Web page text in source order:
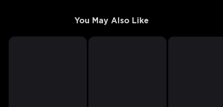
You May Also Like